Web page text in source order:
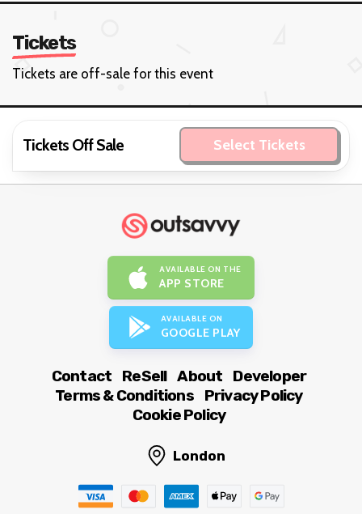
Tickets
Tickets are off-sale for this event
Tickets Off Sale Select Tickets
AVAILABLE ON THE
APP STORE
AVAILABLE ON
GOOGLE PLAY
Contact ReSell About
Developer
Terms & Conditions
Privacy Policy
Cookie Policy
London